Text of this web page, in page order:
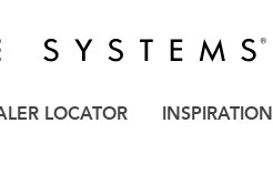
LOCATOR INSPIRATION